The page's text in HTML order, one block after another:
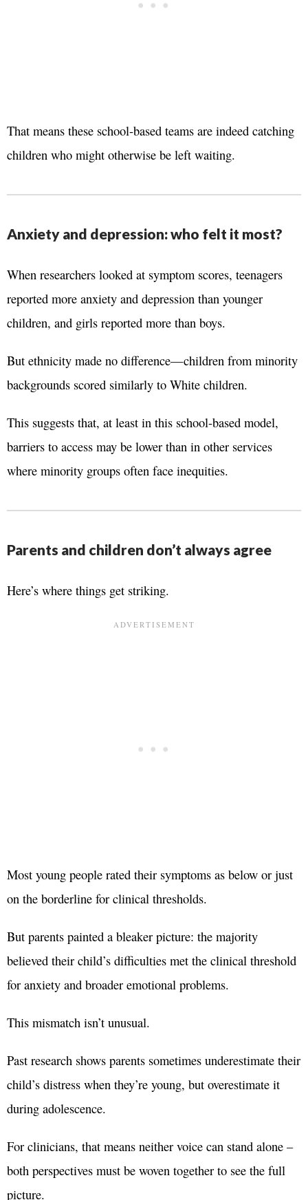
That means these school-based teams are indeed catching
children who might otherwise be left waiting.
Anxiety and depression: who felt it most?
When researchers looked at symptom scores, teenagers
reported more anxiety and depression than younger
children, and girls reported more than boys.
But ethnicity made no difference—children from minority
backgrounds scored similarly to White children.
This suggests that, at least in this school-based model,
barriers to access may be lower than in other services
where minority groups often face inequities.
Parents and children don’t always agree
Here’s where things get striking.
Most young people rated their symptoms as below or just
on the borderline for clinical thresholds.
But parents painted a bleaker picture: the majority
believed their child’s difficulties met the clinical threshold
for anxiety and broader emotional problems.
This mismatch isn’t unusual.
Past research shows parents sometimes underestimate their
child’s distress when they’re young, but overestimate it
during adolescence.
For clinicians, that means neither voice can stand alone –
both perspectives must be woven together to see the full
picture.